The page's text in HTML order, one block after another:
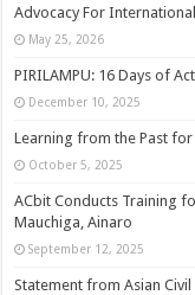
Advocacy For
May 25, 2026
PIRILAMPU: 16 Days of
December 10, 2025
Learning from the Past
October 5, 2025
ACbit Conducts Training
Mauchiga, Ainaro
September 12, 2025
Statement from Asian Civil